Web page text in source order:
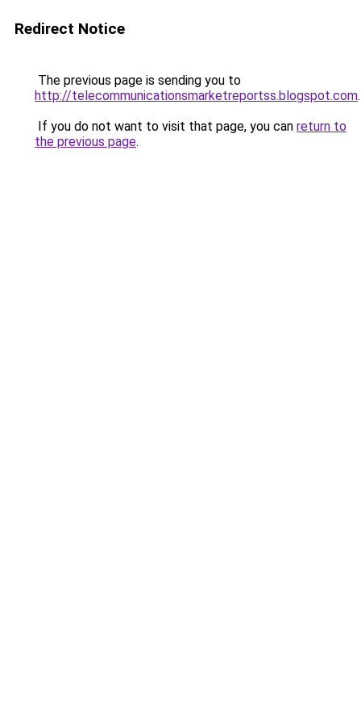
Redirect Notice
The previous page is sending you to
http://telecommunicationsmarketreportss.blogspot.com.
If you do not want to visit that page, you can return to
the previous page.